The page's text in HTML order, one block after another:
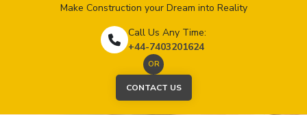
Make Construction your Dream into Reality
Call Us Any Time:
+44-7403201624
OR
CONTACT US